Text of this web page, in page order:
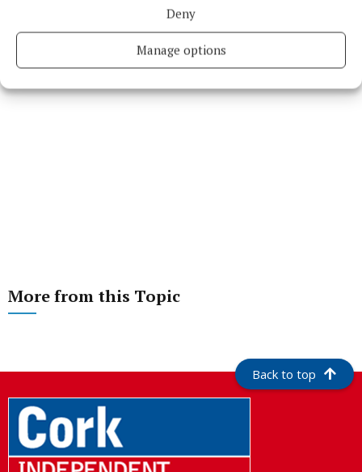
Deny
Manage options
More from this Topic
Back to top